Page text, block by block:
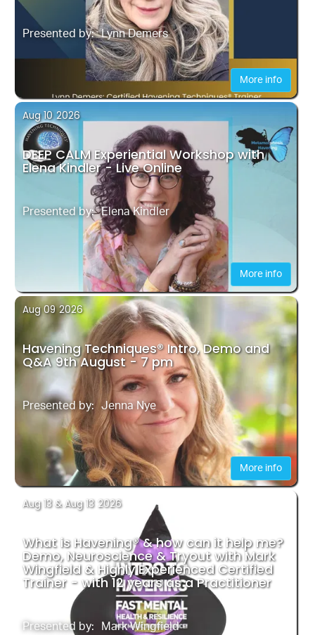
Presented by: Lynn Demers
More info
Aug 10 2026
DEEP CALM Experiential Workshop with
Elena Kindler - Live Online
Presented by: Elena Kindler
More info
Aug 09 2026
Havening Techniques® Intro, Demo and
Q&A 9th August - 7 pm
Presented by: Jenna Nye
More info
Aug 13& Aug 13 2026
What is Havening® & how can it help me?
Demo, Neuroscience & Tryout with Mark
Wingfield & Highly Experienced Certified
Trainer - with 12 years as a Practitioner
Presented by: Mark Wingfield